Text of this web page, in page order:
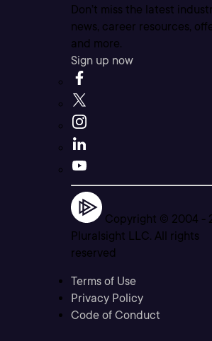
Don’t miss the latest
news, career resources,
and more.
Sign up now
Copyright © 2004 -
Pluralsight LLC. All rights
reserved
Terms of Use
Privacy Policy
Code of Conduct